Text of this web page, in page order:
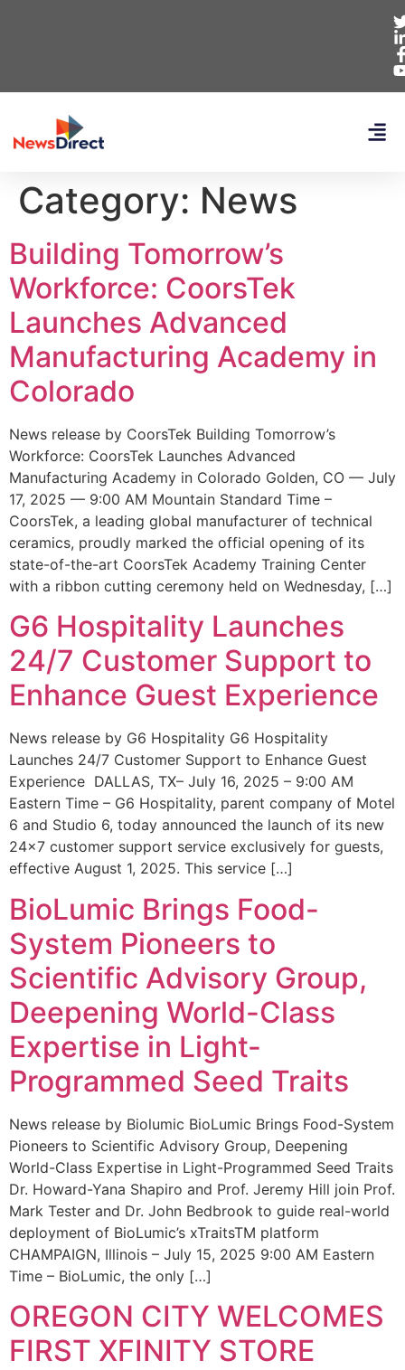
Category: News
Building Tomorrow’s
Workforce: CoorsTek
Launches Advanced
Manufacturing Academy in
Colorado
News release by CoorsTek Building Tomorrow’s
Workforce: CoorsTek Launches Advanced
Manufacturing Academy in Colorado Golden, CO — July
17, 2025 — 9:00 AM Mountain Standard Time –
CoorsTek, a leading global manufacturer of technical
ceramics, proudly marked the official opening of its
state-of-the-art CoorsTek Academy Training Center
with a ribbon cutting ceremony held on Wednesday, […]
G6 Hospitality Launches
24/7 Customer Support to
Enhance Guest Experience
News release by G6 Hospitality G6 Hospitality
Launches 24/7 Customer Support to Enhance Guest
Experience DALLAS, TX– July 16, 2025 – 9:00 AM
Eastern Time – G6 Hospitality, parent company of Motel
6 and Studio 6, today announced the launch of its new
24×7 customer support service exclusively for guests,
effective August 1, 2025. This service […]
BioLumic Brings Food-
System Pioneers to
Scientific Advisory Group,
Deepening World-Class
Expertise in Light-
Programmed Seed Traits
News release by Biolumic BioLumic Brings Food-System
Pioneers to Scientific Advisory Group, Deepening
World-Class Expertise in Light-Programmed Seed Traits
Dr. Howard-Yana Shapiro and Prof. Jeremy Hill join Prof.
Mark Tester and Dr. John Bedbrook to guide real-world
deployment of BioLumic’s xTraitsTM platform
CHAMPAIGN, Illinois – July 15, 2025 9:00 AM Eastern
Time – BioLumic, the only […]
OREGON CITY WELCOMES
FIRST XFINITY STORE